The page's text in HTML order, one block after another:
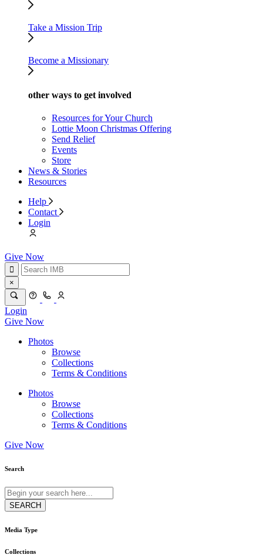
Take a Mission Trip
Become a Missionary
other ways to get involved
Resources for Your Church
Lottie Moon Christmas Offering
Send Relief
Events
Store
News & Stories
Resources
Help
Contact
Login
Give Now
×
Login
Give Now
Photos
Browse
Collections
Terms & Conditions
Photos
Browse
Collections
Terms & Conditions
Give Now
Search
Media Type
Collections